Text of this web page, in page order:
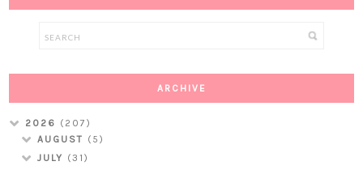
ARCHIVE
2026 (207)
AUGUST (5)
JULY (31)